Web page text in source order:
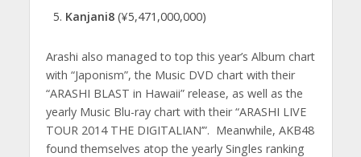
Kanjani8(¥5,471,000,000)
Arashi also managed to top this year’s Album chart
with “Japonism”, the Music DVD chart with their
“ARASHI BLAST in Hawaii” release, as well as the
yearly Music Blu-ray chart with their “ARASHI LIVE
TOUR 2014 THE DIGITALIAN’”. Meanwhile, AKB48
found themselves atop the yearly Singles ranking